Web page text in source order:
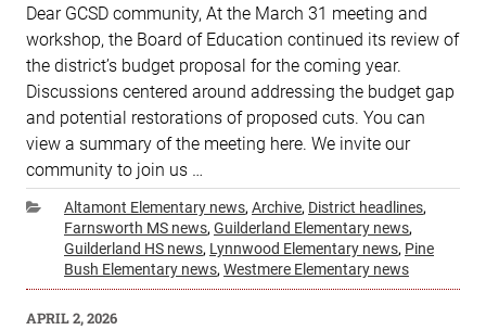
Dear GCSD community, At the March 31 meeting and
workshop, the Board of Education continued its review of
the district’s budget proposal for the coming year.
Discussions centered around addressing the budget gap
and potential restorations of proposed cuts. You can
view a summary of the meeting here. We invite our
community to join us …
Categories
Altamont Elementary news, Archive, District headlines,
Farnsworth MS news, Guilderland Elementary news,
Guilderland HS news, Lynnwood Elementary news, Pine
Bush Elementary news, Westmere Elementary news
POSTED
APRIL 2, 2026